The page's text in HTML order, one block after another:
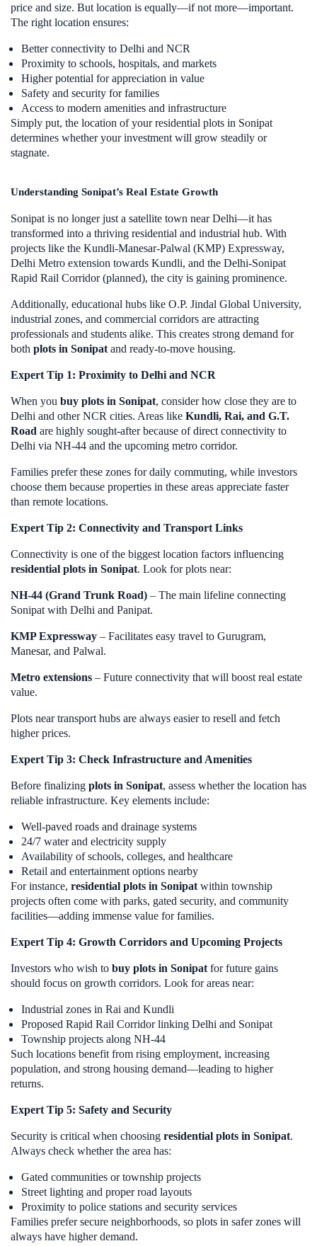
price and size. But location is equally—if not more—important.
The right location ensures:
Better connectivity to Delhi and NCR
Proximity to schools, hospitals, and markets
Higher potential for appreciation in value
Safety and security for families
Access to modern amenities and infrastructure
Simply put, the location of your residential plots in Sonipat
determines whether your investment will grow steadily or
stagnate.
Understanding Sonipat’s Real Estate Growth
Sonipat is no longer just a satellite town near Delhi—it has
transformed into a thriving residential and industrial hub. With
projects like the Kundli-Manesar-Palwal (KMP) Expressway,
Delhi Metro extension towards Kundli, and the Delhi-Sonipat
Rapid Rail Corridor (planned), the city is gaining prominence.
Additionally, educational hubs like O.P. Jindal Global University,
industrial zones, and commercial corridors are attracting
professionals and students alike. This creates strong demand for
both plots in Sonipat and ready-to-move housing.
Expert Tip 1: Proximity to Delhi and NCR
When you buy plots in Sonipat, consider how close they are to
Delhi and other NCR cities. Areas like Kundli, Rai, and G.T.
Road are highly sought-after because of direct connectivity to
Delhi via NH-44 and the upcoming metro corridor.
Families prefer these zones for daily commuting, while investors
choose them because properties in these areas appreciate faster
than remote locations.
Expert Tip 2: Connectivity and Transport Links
Connectivity is one of the biggest location factors influencing
residential plots in Sonipat. Look for plots near:
NH-44 (Grand Trunk Road) – The main lifeline connecting
Sonipat with Delhi and Panipat.
KMP Expressway – Facilitates easy travel to Gurugram,
Manesar, and Palwal.
Metro extensions – Future connectivity that will boost real estate
value.
Plots near transport hubs are always easier to resell and fetch
higher prices.
Expert Tip 3: Check Infrastructure and Amenities
Before finalizing plots in Sonipat, assess whether the location has
reliable infrastructure. Key elements include:
Well-paved roads and drainage systems
24/7 water and electricity supply
Availability of schools, colleges, and healthcare
Retail and entertainment options nearby
For instance, residential plots in Sonipat within township
projects often come with parks, gated security, and community
facilities—adding immense value for families.
Expert Tip 4: Growth Corridors and Upcoming Projects
Investors who wish to buy plots in Sonipat for future gains
should focus on growth corridors. Look for areas near:
Industrial zones in Rai and Kundli
Proposed Rapid Rail Corridor linking Delhi and Sonipat
Township projects along NH-44
Such locations benefit from rising employment, increasing
population, and strong housing demand—leading to higher
returns.
Expert Tip 5: Safety and Security
Security is critical when choosing residential plots in Sonipat.
Always check whether the area has:
Gated communities or township projects
Street lighting and proper road layouts
Proximity to police stations and security services
Families prefer secure neighborhoods, so plots in safer zones will
always have higher demand.